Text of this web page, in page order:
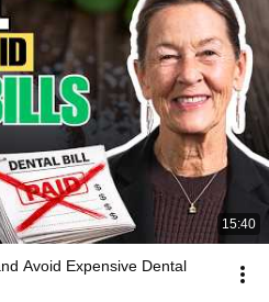
15:40
Avoid Expensive Dental